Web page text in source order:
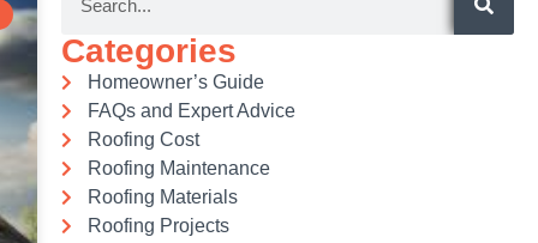
Categories
Homeowner’s Guide
FAQs and Expert Advice
Roofing Cost
Roofing Maintenance
Roofing Materials
Roofing Projects